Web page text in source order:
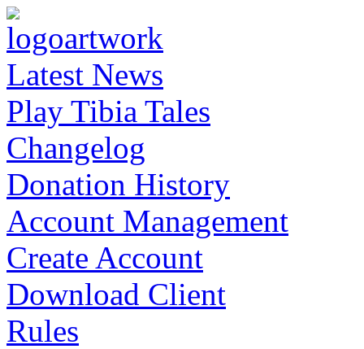
Latest News
Play Tibia Tales
Changelog
Donation History
Account Management
Create Account
Download Client
Rules